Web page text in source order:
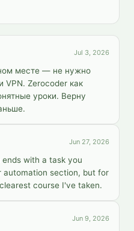
Jul 3, 2026
месте — не нужно
VPN. Zerocoder как
уроки. Верну
Jun 27, 2026
with a task you
automation section, but for
course I've taken.
Jun 9, 2026